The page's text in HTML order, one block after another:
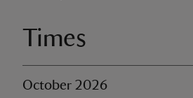
Times
October 2026